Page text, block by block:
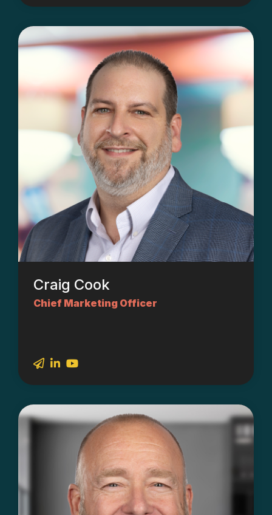
Craig Cook
Chief Marketing Officer